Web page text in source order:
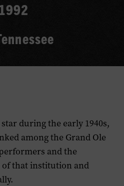
during the early 1940s,
among the Grand Ole
and the
of that institution and